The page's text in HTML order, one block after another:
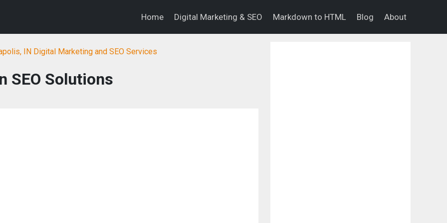
Home Digital Marketing & SEO Markdown to HTML Blog About
IN Digital Marketing and SEO Services
SEO Solutions